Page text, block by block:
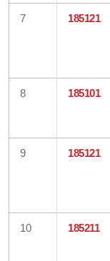
7 185121
8 185101
9 185121
10 185211